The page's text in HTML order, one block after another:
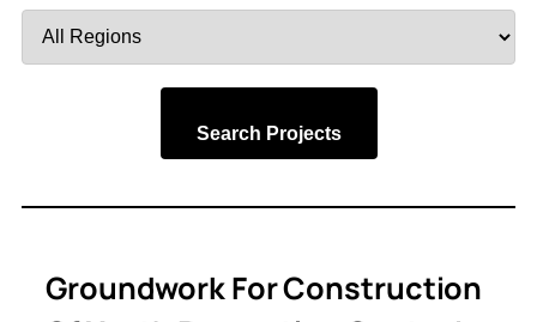
by
Search Projects
Groundwork For Construction